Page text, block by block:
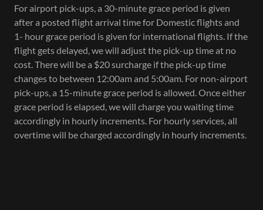
For airport pick-ups, a 30-minute grace period is given
after a posted flight arrival time for Domestic flights and
1- hour grace period is given for international flights. If the
flight gets delayed, we will adjust the pick-up time at no
cost. There will be a $20 surcharge if the pick-up time
changes to between 12:00am and 5:00am. For non-airport
pick-ups, a 15-minute grace period is allowed. Once either
grace period is elapsed, we will charge you waiting time
accordingly in hourly increments. For hourly services, all
overtime will be charged accordingly in hourly increments.